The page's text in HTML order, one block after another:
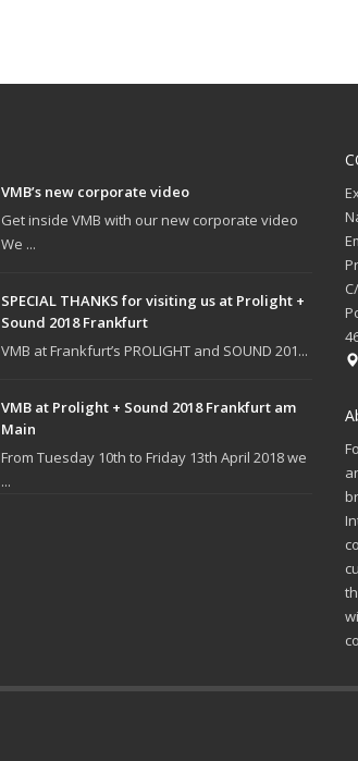
VMB’s new corporate video
Get inside VMB with our new corporate video
We ...
SPECIAL THANKS for visiting us at Prolight +
Sound 2018 Frankfurt
VMB at Frankfurt’s PROLIGHT and SOUND 201...
VMB at Prolight + Sound 2018 Frankfurt am
Main
From Tuesday 10th to Friday 13th April 2018 we
...